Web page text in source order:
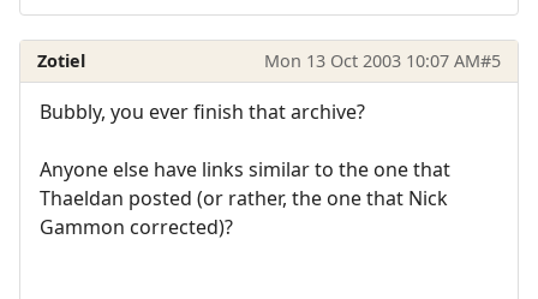
Zotiel Mon 13 Oct 2003 10:07 AM#5
Bubbly, you ever finish that archive?
Anyone else have links similar to the one that
Thaeldan posted (or rather, the one that Nick
Gammon corrected)?